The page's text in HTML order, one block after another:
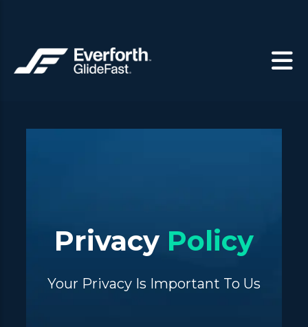
Privacy Policy
Your Privacy Is Important To Us